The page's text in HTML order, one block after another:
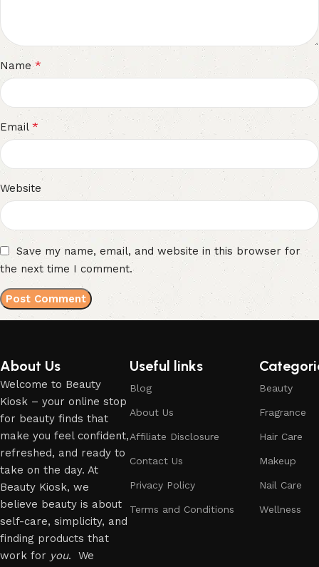
Name*
Email *
Website
Save my name, email, and website in this browser for
the next time I comment.
About Us
Welcome to Beauty
Kiosk – your online stop
for beauty finds that
make you feel confident,
refreshed, and ready to
take on the day. At
Beauty Kiosk, we
believe beauty is about
self-care, simplicity, and
finding products that
work for you. We
Useful links
Blog
About Us
Affiliate Disclosure
Contact Us
Privacy Policy
Terms and Conditions
Beauty
Fragrance
Hair Care
Makeup
Nail Care
Wellness